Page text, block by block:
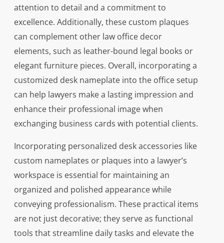
attention to detail and a commitment to
excellence. Additionally, these custom plaques
can complement other law office decor
elements, such as leather-bound legal books or
elegant furniture pieces. Overall, incorporating a
customized desk nameplate into the office setup
can help lawyers make a lasting impression and
enhance their professional image when
exchanging business cards with potential clients.
Incorporating personalized desk accessories like
custom nameplates or plaques into a lawyer’s
workspace is essential for maintaining an
organized and polished appearance while
conveying professionalism. These practical items
are not just decorative; they serve as functional
tools that streamline daily tasks and elevate the